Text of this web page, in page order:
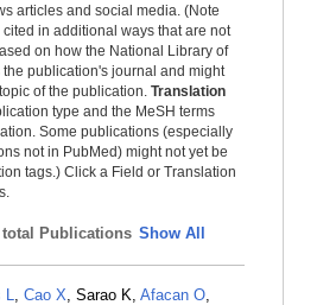
articles and social media. (Note
in additional ways that are not
on how the National Library of
publication's journal and might
of the publication. Translation
type and the MeSH terms
Some publications (especially
not in PubMed) might not yet be
tags.) Click a Field or Translation
total Publications Show All
L, Cao X, Sarao K, Afacan O,